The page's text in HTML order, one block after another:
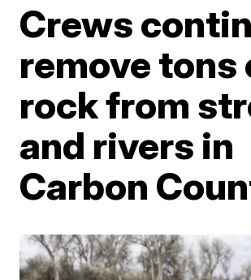
Crews
remove tons
rock from
and rivers in
Carbon